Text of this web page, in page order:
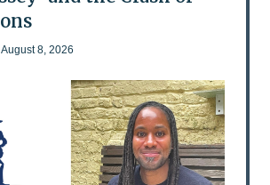
August 8, 2026